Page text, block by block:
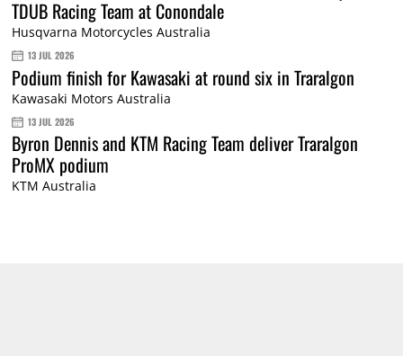
TDUB Racing Team at Conondale
Husqvarna Motorcycles Australia
13 JUL 2026
Podium finish for Kawasaki at round six in Traralgon
Kawasaki Motors Australia
13 JUL 2026
Byron Dennis and KTM Racing Team deliver Traralgon
ProMX podium
KTM Australia